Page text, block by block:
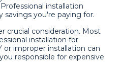
installation
you're paying for.
crucial consideration. Most
installation for
or improper installation can
responsible for expensive